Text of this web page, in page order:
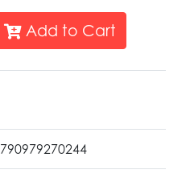
Add to Cart
790979270244